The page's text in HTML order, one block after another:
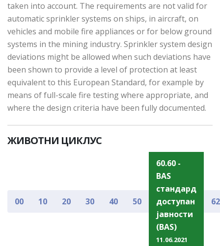
taken into account. The requirements are not valid for
automatic sprinkler systems on ships, in aircraft, on
vehicles and mobile fire appliances or for below ground
systems in the mining industry. Sprinkler system design
deviations might be allowed when such deviations have
been shown to provide a level of protection at least
equivalent to this European Standard, for example by
means of full-scale fire testing where appropriate, and
where the design criteria have been fully documented.
ЖИВОТНИ ЦИКЛУС
00 10 20 30 40 50
60.60 -
BAS
стандард
доступан
јавности
(BAS)
11.06.2021
62